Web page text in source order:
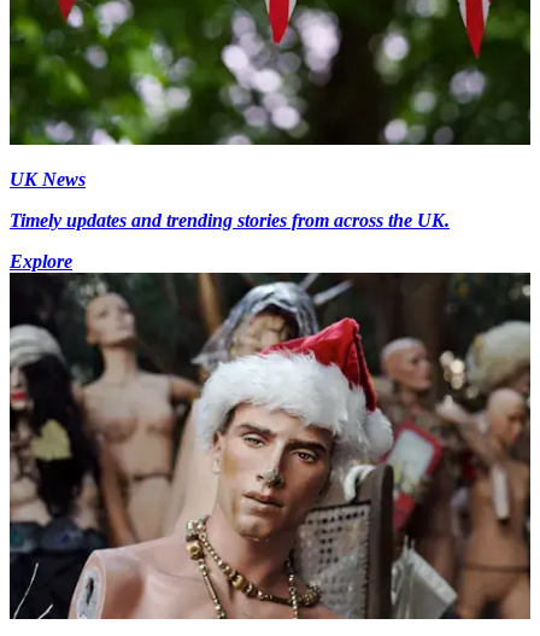
UK News
Timely updates and trending stories from across the UK.
Explore